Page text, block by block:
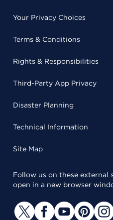
Your Privacy Choices
Terms & Conditions
Rights & Responsibilities
Third-Party App Privacy
Disaster Planning
Technical Information
Site Map
Follow us on these external
open in a new browser